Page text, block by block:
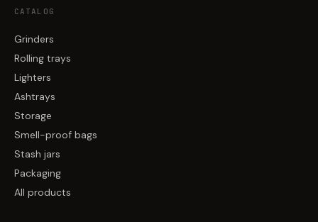
CATALOG
Grinders
Rolling trays
Lighters
Ashtrays
Storage
Smell-proof bags
Stash jars
Packaging
All products